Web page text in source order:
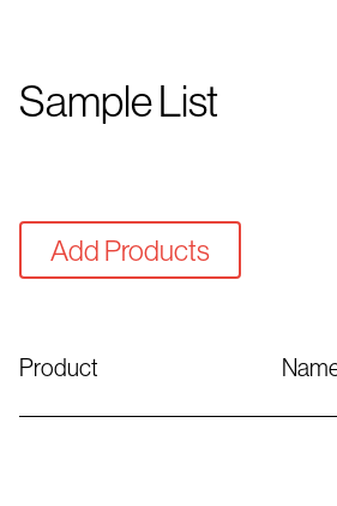
Sample List
Add Products
Product